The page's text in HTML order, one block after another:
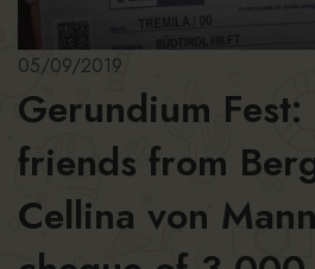
05/09/2019
Gerundium Fest:
friends from
Cellina von